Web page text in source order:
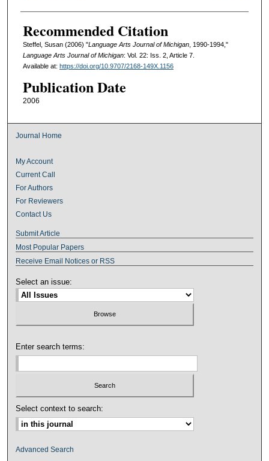
Recommended Citation
Steffel, Susan (2006) "Language Arts Journal of Michigan, 1990-1994,"
Language Arts Journal of Michigan: Vol. 22: Iss. 2, Article 7.
Available at: https://doi.org/10.9707/2168-149X.1156
Publication Date
2006
Journal Home
My Account
Current Call
For Authors
For Reviewers
Contact Us
Submit Article
Most Popular Papers
Receive Email Notices or RSS
Select an issue:
Enter search terms:
Select context to search:
Advanced Search